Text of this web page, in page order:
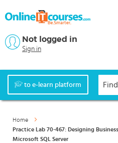
Not logged in
Sign in
to e-learn platform
Home
Practice Lab 70-467: Designing
Microsoft SQL Server